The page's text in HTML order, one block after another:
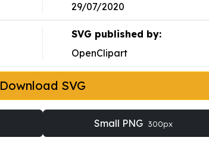
29/07/2020
SVG published by:
OpenClipart
Download SVG
Small PNG 300px